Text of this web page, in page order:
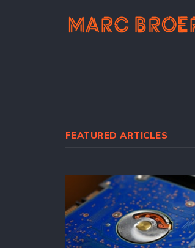
FEATURED ARTICLES